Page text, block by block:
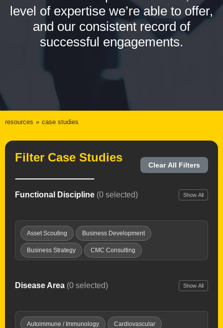
level of expertise we’re able to offer,
and our consistent record of
successful engagements.
resources case studies
Filter Case Studies
Clear All Filters
Functional Discipline (0 selected) Show All
Asset Scouting Business Development
Business Strategy CMC Consulting
Drug Delivery Tech Drug Repurposing
Interim Chief Medical Officer Launch Planning
Disease Area (0 selected) Show All
Autoimmune / Immunology Cardiovascular